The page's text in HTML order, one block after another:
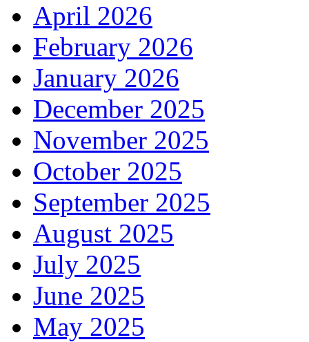
April 2026
February 2026
January 2026
December 2025
November 2025
October 2025
September 2025
August 2025
July 2025
June 2025
May 2025